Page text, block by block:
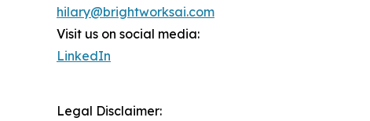
hilary@brightworksai.com
Visit us on social media:
LinkedIn
Legal Disclaimer: